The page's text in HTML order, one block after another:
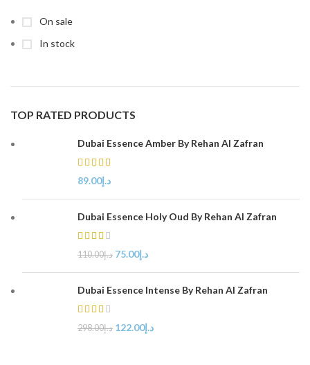
On sale
In stock
TOP RATED PRODUCTS
Dubai Essence Amber By Rehan Al Zafran
د.إ89.00
Dubai Essence Holy Oud By Rehan Al Zafran
د.إ110.00 د.إ75.00
Dubai Essence Intense By Rehan Al Zafran
د.إ298.00 د.إ122.00